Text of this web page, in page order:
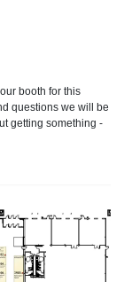
booth for this
questions we will be
getting something -